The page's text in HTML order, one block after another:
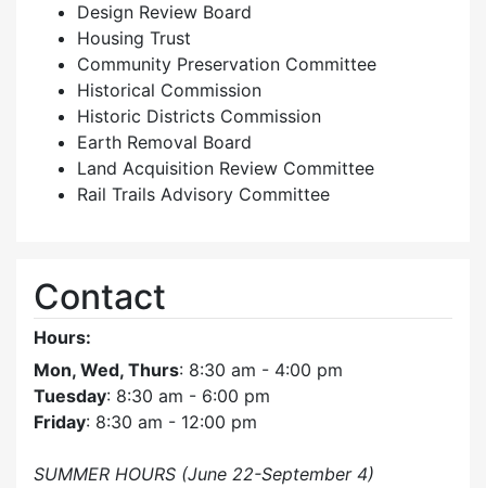
Design Review Board
Housing Trust
Community Preservation Committee
Historical Commission
Historic Districts Commission
Earth Removal Board
Land Acquisition Review Committee
Rail Trails Advisory Committee
Contact
Hours:
Mon, Wed, Thurs: 8:30 am - 4:00 pm
Tuesday: 8:30 am - 6:00 pm
Friday: 8:30 am - 12:00 pm
SUMMER HOURS (June 22-September 4)